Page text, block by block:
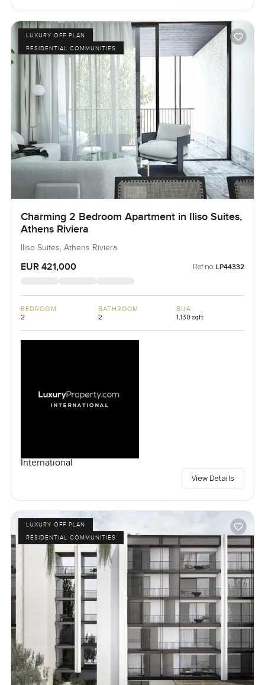
LUXURY OFF PLAN
RESIDENTIAL COMMUNITIES
Charming 2 Bedroom Apartment in Iliso Suites,
Athens Riviera
Iliso Suites, Athens Riviera
EUR 421,000 Ref no: LP44332
BEDROOM
2
BATHROOM
2
BUA
1,130 sqft
International
View Details
LUXURY OFF PLAN
RESIDENTIAL COMMUNITIES